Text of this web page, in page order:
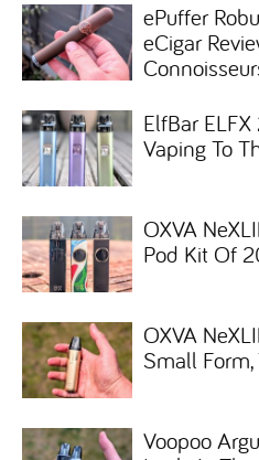
ePuffer
eCigar
ElfBar
Vaping To
OXVA
Pod Kit Of
OXVA
Small
Voopoo